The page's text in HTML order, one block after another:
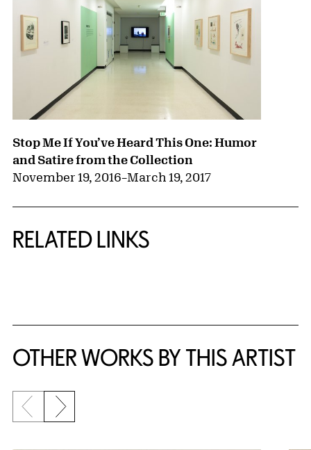
Stop Me If You’ve Heard This One: Humor
and Satire from the Collection
November 19, 2016–March 19, 2017
RELATED LINKS
OTHER WORKS BY THIS ARTIST
Previous slide
Next slide